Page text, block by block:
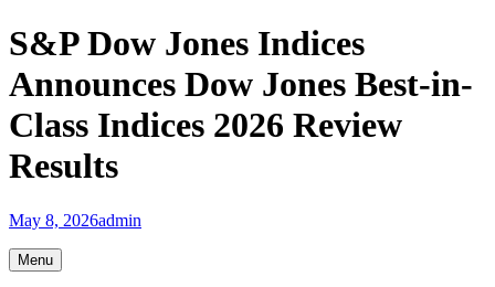
Skip
to
content
S&P Dow Jones Indices
Announces Dow Jones Best-in-
Class Indices 2026 Review
Results
May 8, 2026admin
Menu